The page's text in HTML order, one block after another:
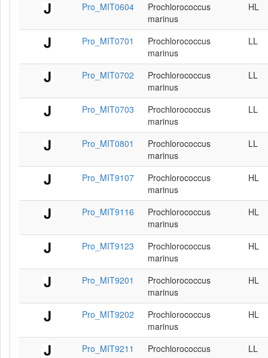
Pro_MIT0604
Prochlorococcus
marinus
HL
Pro_MIT0701
Prochlorococcus
marinus
LL
Pro_MIT0702
Prochlorococcus
marinus
LL
Pro_MIT0703
Prochlorococcus
marinus
LL
Pro_MIT0801
Prochlorococcus
marinus
LL
Pro_MIT9107
Prochlorococcus
marinus
HL
Pro_MIT9116
Prochlorococcus
marinus
HL
Pro_MIT9123
Prochlorococcus
marinus
HL
Pro_MIT9201
Prochlorococcus
marinus
HL
Pro_MIT9202
Prochlorococcus
marinus
HL
Pro_MIT9211
Prochlorococcus
LL